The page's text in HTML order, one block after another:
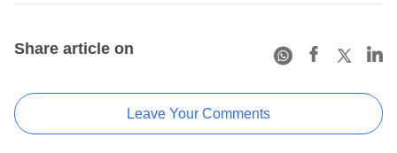
Share article on
Leave Your Comments